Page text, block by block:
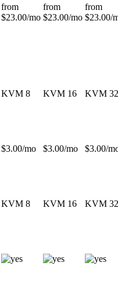
from
$23.00/mo
from
$23.00/mo
from
$23.00/
KVM 8 KVM 16
KVM 32
$3.00/mo $3.00/mo $3.00/
KVM 8 KVM 16
KVM 32